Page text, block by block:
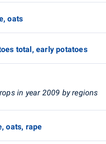
oats
total, early potatoes
in year 2009 by regions
oats, rape